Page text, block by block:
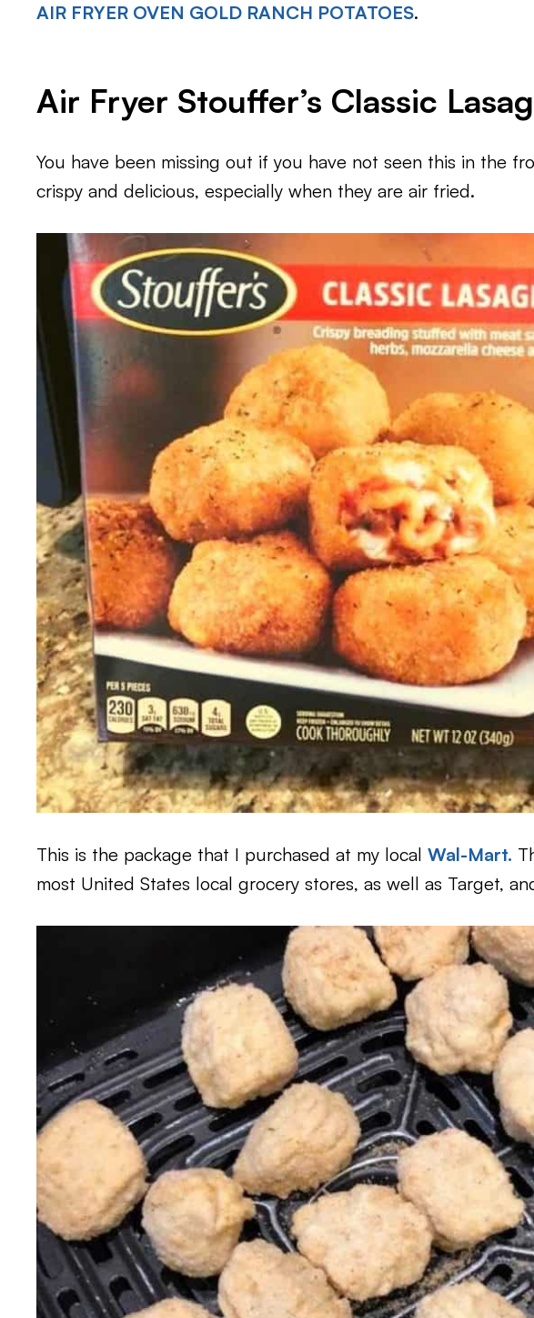
AIR FRYER OVEN GOLD RANCH POTATOES.
Air Fryer Stouffer’s Classic
You have been missing out if you have not seen this in the
crispy and delicious, especially when they are air fried.
This is the package that I purchased at my local Wal-Mart.
most United States local grocery stores, as well as Target,